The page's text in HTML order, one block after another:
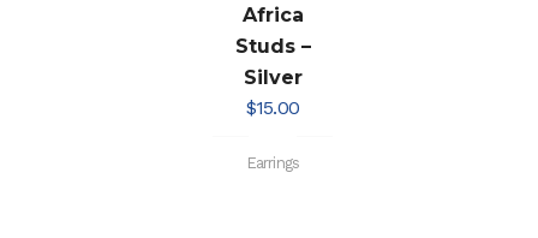
Africa
Studs –
Silver
$15.00
Earrings